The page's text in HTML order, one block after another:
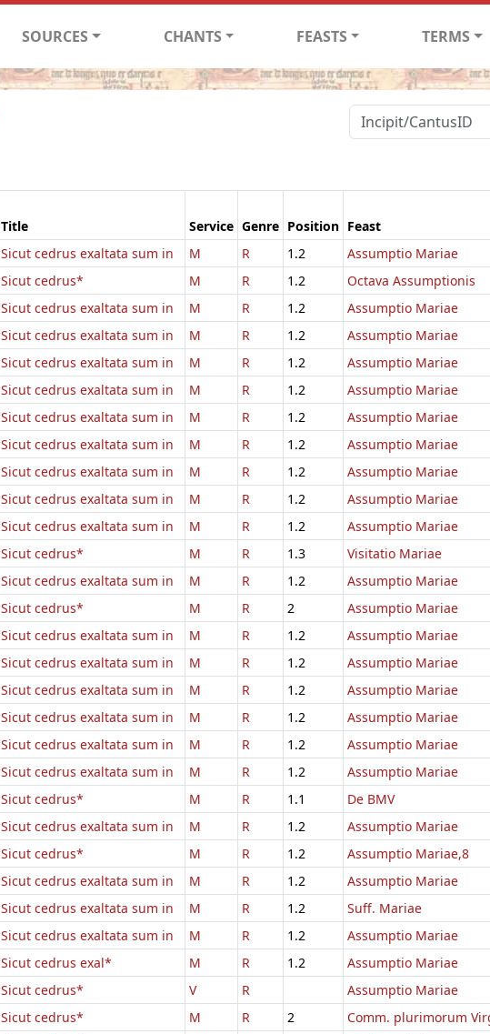
SOURCES CHANTS FEASTS TERMS
Title Service Genre Position Feast
Sicut cedrus exaltata sum in M R 1.2 Assumptio Mariae
Sicut cedrus* M R 1.2 Octava Assumptionis
Sicut cedrus exaltata sum in M R 1.2 Assumptio Mariae
Sicut cedrus exaltata sum in M R 1.2 Assumptio Mariae
Sicut cedrus exaltata sum in M R 1.2 Assumptio Mariae
Sicut cedrus exaltata sum in M R 1.2 Assumptio Mariae
Sicut cedrus exaltata sum in M R 1.2 Assumptio Mariae
Sicut cedrus exaltata sum in M R 1.2 Assumptio Mariae
Sicut cedrus exaltata sum in M R 1.2 Assumptio Mariae
Sicut cedrus exaltata sum in M R 1.2 Assumptio Mariae
Sicut cedrus exaltata sum in M R 1.2 Assumptio Mariae
Sicut cedrus* M R 1.3 Visitatio Mariae
Sicut cedrus exaltata sum in M R 1.2 Assumptio Mariae
Sicut cedrus* M R 2 Assumptio Mariae
Sicut cedrus exaltata sum in M R 1.2 Assumptio Mariae
Sicut cedrus exaltata sum in M R 1.2 Assumptio Mariae
Sicut cedrus exaltata sum in M R 1.2 Assumptio Mariae
Sicut cedrus exaltata sum in M R 1.2 Assumptio Mariae
Sicut cedrus exaltata sum in M R 1.2 Assumptio Mariae
Sicut cedrus exaltata sum in M R 1.2 Assumptio Mariae
Sicut cedrus* M R 1.1 De BMV
Sicut cedrus exaltata sum in M R 1.2 Assumptio Mariae
Sicut cedrus* M R 1.2 Assumptio Mariae,8
Sicut cedrus exaltata sum in M R 1.2 Assumptio Mariae
Sicut cedrus exaltata sum in M R 1.2 Suff. Mariae
Sicut cedrus exaltata sum in M R 1.2 Assumptio Mariae
Sicut cedrus exal* M R 1.2 Assumptio Mariae
Sicut cedrus* V R Assumptio Mariae
Sicut cedrus* M R 2 Comm. plurimorum